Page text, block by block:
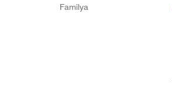
Familya